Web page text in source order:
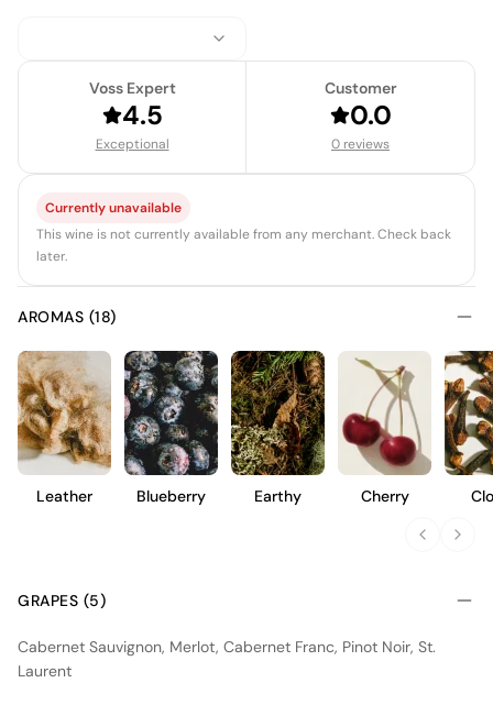
Voss Expert
4.5
Exceptional
Customer
0.0
0 reviews
Currently unavailable
This wine is not currently available from any merchant. Check back
later.
AROMAS (18)
Leather Blueberry Earthy Cherry
GRAPES (5)
Cabernet Sauvignon, Merlot, Cabernet Franc, Pinot Noir, St.
Laurent